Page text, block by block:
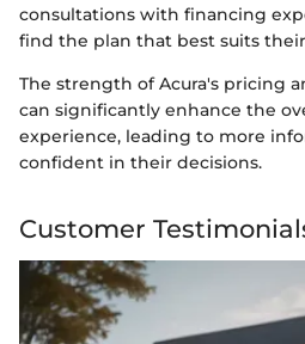
consultations with financing
find the plan that best suits
The strength of Acura's pricing
can significantly enhance the
experience, leading to more
confident in their decisions.
Customer